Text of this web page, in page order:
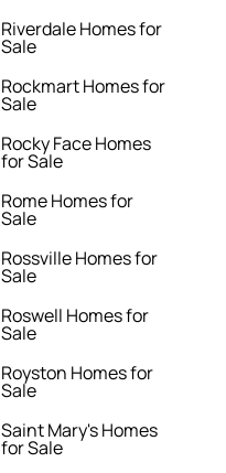
Riverdale Homes for
Sale
Rockmart Homes for
Sale
Rocky Face Homes
for Sale
Rome Homes for
Sale
Rossville Homes for
Sale
Roswell Homes for
Sale
Royston Homes for
Sale
Saint Mary's Homes
for Sale